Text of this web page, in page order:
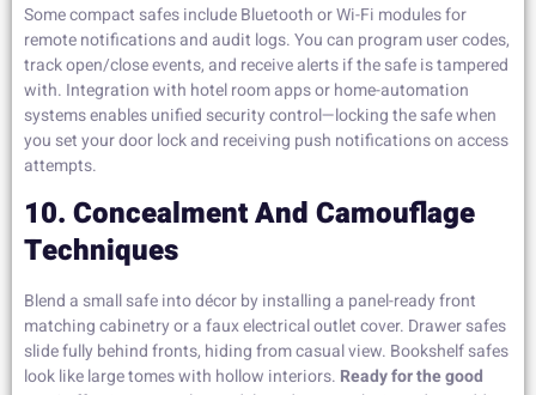
Some compact safes include Bluetooth or Wi-Fi modules for
remote notifications and audit logs. You can program user codes,
track open/close events, and receive alerts if the safe is tampered
with. Integration with hotel room apps or home-automation
systems enables unified security control—locking the safe when
you set your door lock and receiving push notifications on access
attempts.
10. Concealment And Camouflage
Techniques
Blend a small safe into décor by installing a panel-ready front
matching cabinetry or a faux electrical outlet cover. Drawer safes
slide fully behind fronts, hiding from casual view. Bookshelf safes
look like large tomes with hollow interiors. Ready for the good